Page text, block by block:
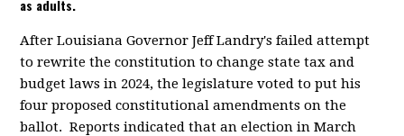
as adults.
After Louisiana Governor Jeff Landry's failed attempt
to rewrite the constitution to change state tax and
budget laws in 2024, the legislature voted to put his
four proposed constitutional amendments on the
ballot. Reports indicated that an election in March